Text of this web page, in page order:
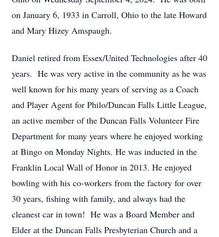
on January 6, 1933 in Carroll, Ohio to the late Howard
and Mary Hizey Amspaugh.
Daniel retired from Essex/United Technologies after 40
years. He was very active in the community as he was
well known for his many years of serving as a Coach
and Player Agent for Philo/Duncan Falls Little League,
an active member of the Duncan Falls Volunteer Fire
Department for many years where he enjoyed working
at Bingo on Monday Nights. He was inducted in the
Franklin Local Wall of Honor in 2013. He enjoyed
bowling with his co-workers from the factory for over
30 years, fishing with family, and always had the
cleanest car in town! He was a Board Member and
Elder at the Duncan Falls Presbyterian Church and a